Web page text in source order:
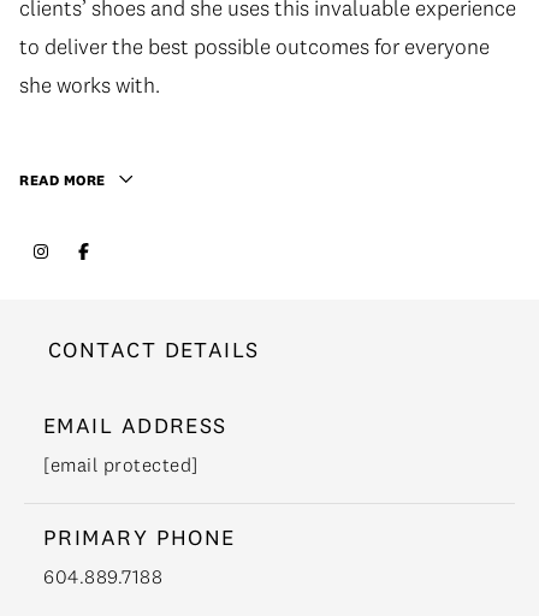
clients’ shoes and she uses this invaluable experience
to deliver the best possible outcomes for everyone
she works with.
READ MORE
CONTACT DETAILS
EMAIL ADDRESS
[email protected]
PRIMARY PHONE
604.889.7188